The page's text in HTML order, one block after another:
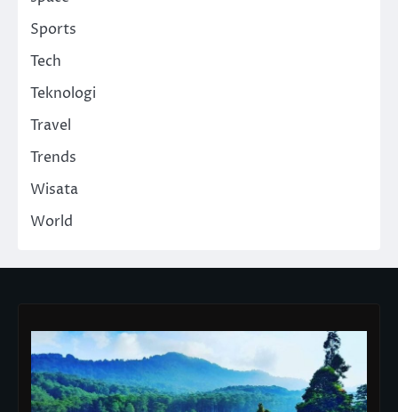
Sports
Tech
Teknologi
Travel
Trends
Wisata
World